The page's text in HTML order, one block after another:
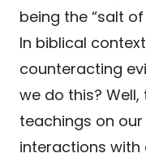
being the “salt
In biblical
counteracting
we do this?
teachings on
interactions with